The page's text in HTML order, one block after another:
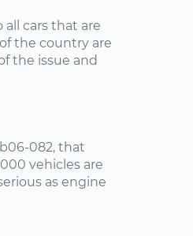
cars that are
the country are
the issue and
082, that
vehicles are
as engine